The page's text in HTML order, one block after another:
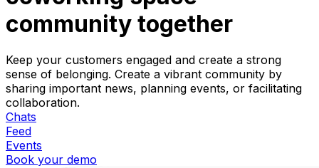
community together
Keep your customers engaged and create a strong
sense of belonging. Create a vibrant community by
sharing important news, planning events, or facilitating
collaboration.
Chats
Feed
Events
Book your demo